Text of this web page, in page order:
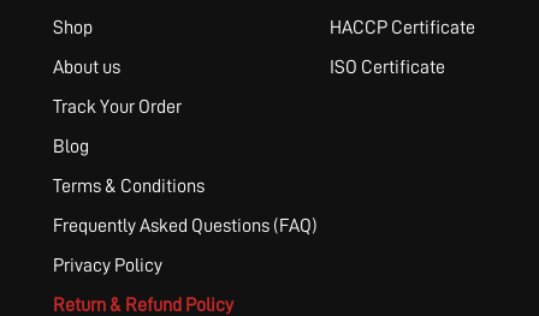
Shop
About us
Track Your Order
Blog
Terms & Conditions
Frequently Asked Questions (FAQ)
Privacy Policy
Return & Refund Policy
HACCP Certificate
ISO Certificate